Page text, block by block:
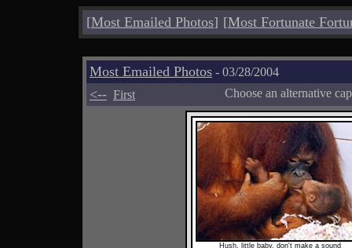
[Most Emailed Photos] [Most Fortunate
Most Emailed Photos - 03/28/2004
<-- First Choose an alternative
Hush, little baby, don't make a sound